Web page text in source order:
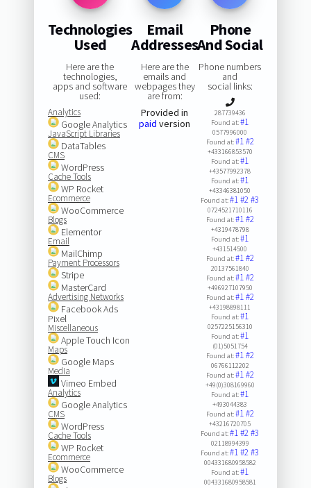
Technologies
Used
Here are the
technologies,
apps and software
used:
Analytics
Google Analytics
JavaScript Libraries
DataTables
CMS
WordPress
Cache Tools
WP Rocket
Ecommerce
WooCommerce
Blogs
Elementor
Email
MailChimp
Payment Processors
Stripe
MasterCard
Advertising Networks
Facebook Ads
Pixel
Miscellaneous
Apple Touch Icon
Maps
Google Maps
Media
Vimeo Embed
Analytics
Google Analytics
CMS
WordPress
Cache Tools
WP Rocket
Ecommerce
WooCommerce
Blogs
Email
Addresses
Here are the
emails and
webpages they
are from:
Provided in
paid version
Phone
And Social
Phone numbers
and
social links:
287739436
Found at:#1
0577996000
Found at:#1#2
+433166853570
Found at:#1
+43577992378
Found at:#1
+43346381050
Found at:#1#2#3
0724521710116
Found at:#1#2
+4319478798
Found at:#1
+431514500
Found at:#1#2
20137561840
Found at:#1#2
+496927107950
Found at:#1#2
+43198898111
Found at:#1
0257225156310
Found at:#1
(01)5051754
Found at:#1#2
06766112202
Found at:#1#2
+49(0)308169960
Found at:#1
+493044383
Found at:#1#2
+43216720705
Found at:#1#2#3
02118994399
Found at:#1#2#3
004331680958582
Found at:#1
004331680958581